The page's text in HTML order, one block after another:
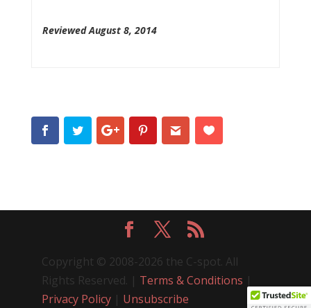
Reviewed August 8, 2014
Copyright © 2008-2026 the C-spot. All
Rights Reserved. | Terms & Conditions |
Privacy Policy| Unsubscribe